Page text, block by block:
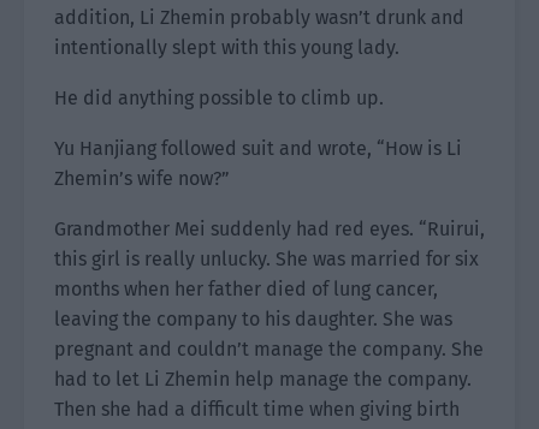
addition, Li Zhemin probably wasn’t drunk and
intentionally slept with this young lady.
He did anything possible to climb up.
Yu Hanjiang followed suit and wrote, “How is Li
Zhemin’s wife now?”
Grandmother Mei suddenly had red eyes. “Ruirui,
this girl is really unlucky. She was married for six
months when her father died of lung cancer,
leaving the company to his daughter. She was
pregnant and couldn’t manage the company. She
had to let Li Zhemin help manage the company.
Then she had a difficult time when giving birth